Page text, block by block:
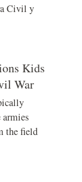
Civil y
Kids
War
armies
the field